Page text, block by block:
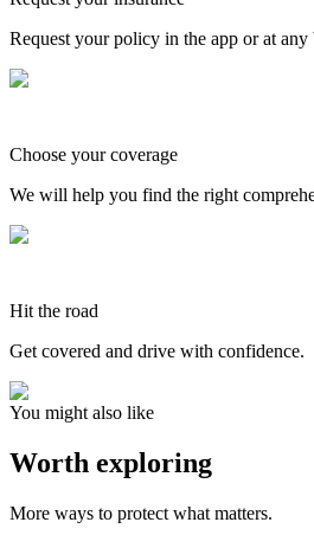
Request your policy in the app or at any
Choose your coverage
We will help you find the right
Hit the road
Get covered and drive with confidence.
You might also like
Worth exploring
More ways to protect what matters.